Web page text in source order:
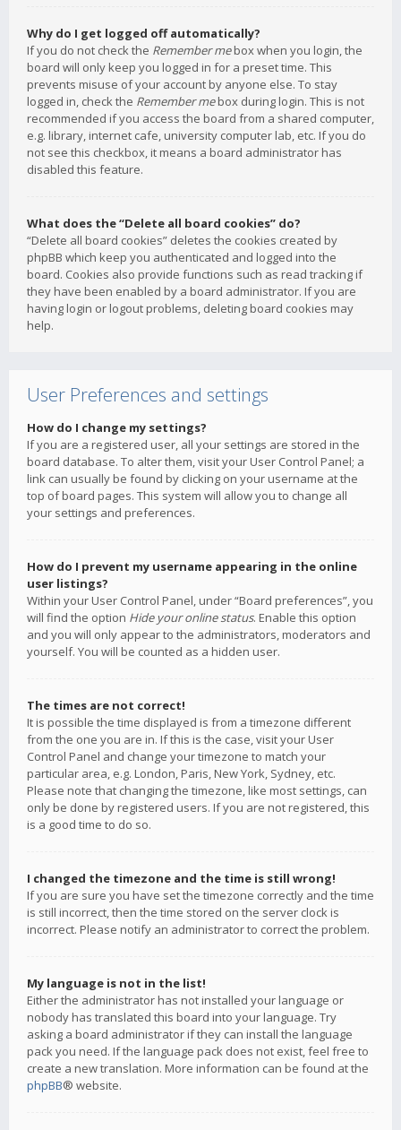
Why do I get logged off automatically?
If you do not check the Remember mebox when you login, the
board will only keep you logged in for a preset time. This
prevents misuse of your account by anyone else. To stay
logged in, check the Remember mebox during login. This is not
recommended if you access the board from a shared computer,
e.g. library, internet cafe, university computer lab, etc. If you do
not see this checkbox, it means a board administrator has
disabled this feature.
What does the “Delete all board cookies” do?
“Delete all board cookies” deletes the cookies created by
phpBB which keep you authenticated and logged into the
board. Cookies also provide functions such as read tracking if
they have been enabled by a board administrator. If you are
having login or logout problems, deleting board cookies may
help.
User Preferences and settings
How do I change my settings?
If you are a registered user, all your settings are stored in the
board database. To alter them, visit your User Control Panel; a
link can usually be found by clicking on your username at the
top of board pages. This system will allow you to change all
your settings and preferences.
How do I prevent my username appearing in the online
user listings?
Within your User Control Panel, under “Board preferences”, you
will find the option Hide your online status. Enable this option
and you will only appear to the administrators, moderators and
yourself. You will be counted as a hidden user.
The times are not correct!
It is possible the time displayed is from a timezone different
from the one you are in. If this is the case, visit your User
Control Panel and change your timezone to match your
particular area, e.g. London, Paris, New York, Sydney, etc.
Please note that changing the timezone, like most settings, can
only be done by registered users. If you are not registered, this
is a good time to do so.
I changed the timezone and the time is still wrong!
If you are sure you have set the timezone correctly and the time
is still incorrect, then the time stored on the server clock is
incorrect. Please notify an administrator to correct the problem.
My language is not in the list!
Either the administrator has not installed your language or
nobody has translated this board into your language. Try
asking a board administrator if they can install the language
pack you need. If the language pack does not exist, feel free to
create a new translation. More information can be found at the
phpBB® website.